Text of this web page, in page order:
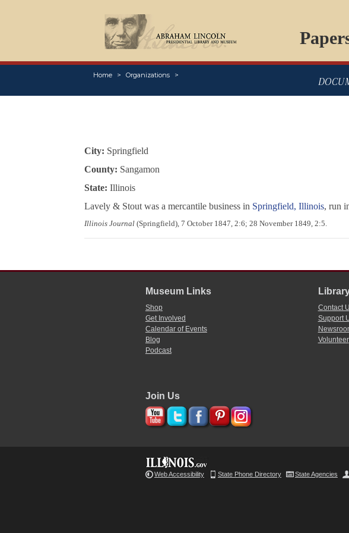
Home Organizations
City: Springfield
County: Sangamon
State: Illinois
Lavely & Stout was a mercantile business in Springfield, Illinois, run
Illinois Journal(Springfield), 7 October 1847, 2:6; 28 November 1849, 2:5.
Museum Links
Shop
Get Involved
Calendar of Events
Blog
Podcast
Contact
Support
Volunteer
Join Us
Web Accessibility State Phone Directory State Agencies